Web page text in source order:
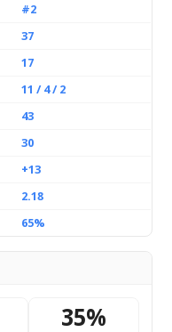
#2
37
17
11 / 4 / 2
43
30
+13
2.18
65%
35%